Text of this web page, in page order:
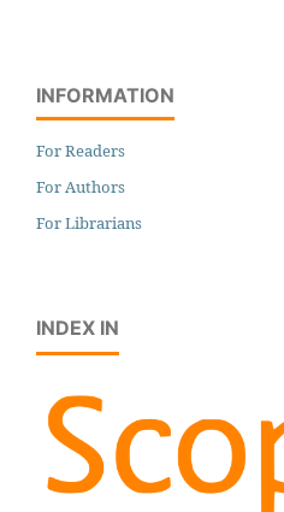
INFORMATION
For Readers
For Authors
For Librarians
INDEX IN